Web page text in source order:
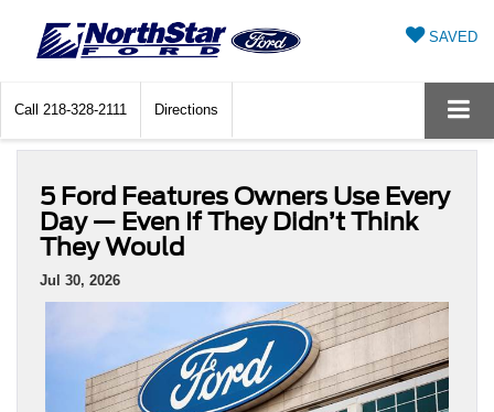
SAVED
Call 218-328-2111 Directions
5 Ford Features Owners Use Every
Day — Even If They Didn’t Think
They Would
Jul 30, 2026